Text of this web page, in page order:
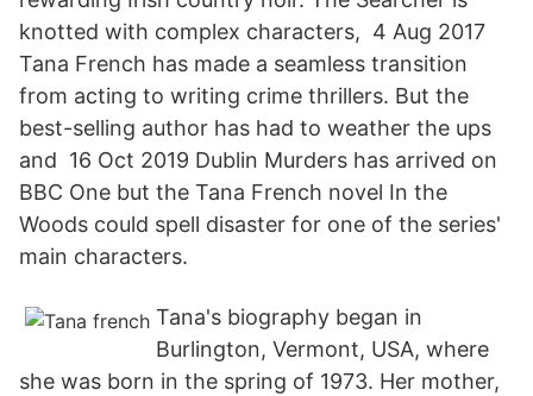
knotted with complex characters, 4 Aug 2017
Tana French has made a seamless transition
from acting to writing crime thrillers. But the
best-selling author has had to weather the ups
and 16 Oct 2019 Dublin Murders has arrived on
BBC One but the Tana French novel In the
Woods could spell disaster for one of the series'
main characters.
Tana's biography began in
Burlington, Vermont, USA, where
she was born in the spring of 1973. Her mother,